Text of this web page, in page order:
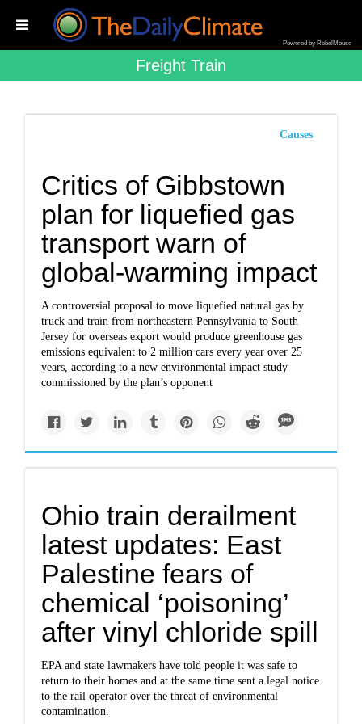
Powered by RebelMouse
Freight Train
Causes
Critics of Gibbstown
plan for liquefied gas
transport warn of
global-warming impact
A controversial proposal to move liquefied natural gas by
truck and train from northeastern Pennsylvania to South
Jersey for overseas export would produce greenhouse gas
emissions equivalent to 2 million cars every year over 25
years, according to a new environmental impact study
commissioned by the plan’s opponent
Ohio train derailment
latest updates: East
Palestine fears of
chemical ‘poisoning’
after vinyl chloride spill
EPA and state lawmakers have told people it was safe to
return to their homes and at the same time sent a legal notice
to the rail operator over the threat of environmental
contamination.